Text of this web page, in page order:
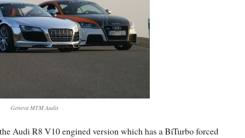
Geneva MTM Audis
Audi R8 V10 engined version which has a BiTurbo forced